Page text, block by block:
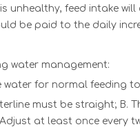
unhealthy, feed intake
be paid to the daily
water management:
water for normal feeding
must be straight; B.
at least once every